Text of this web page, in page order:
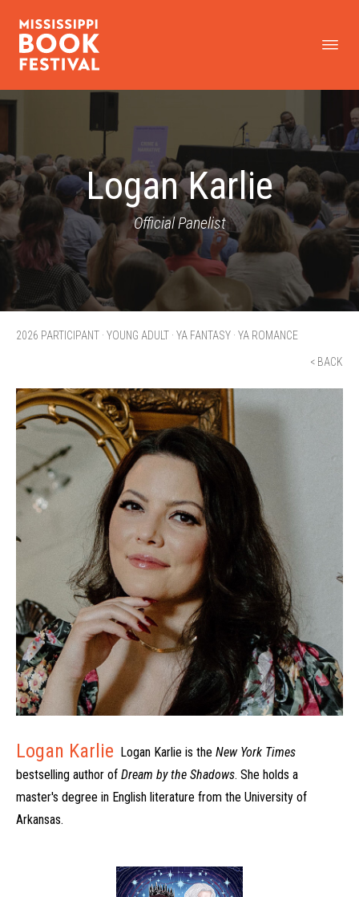
Logan Karlie
Official Panelist
2026 PARTICIPANT · YOUNG ADULT · YA FANTASY · YA ROMANCE
< BACK
Logan Karlie Logan Karlie is the New York Times
bestselling author of Dream by the Shadows. She holds a
master's degree in English literature from the University of
Arkansas.